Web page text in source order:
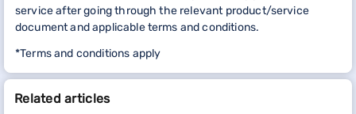
service after going through the relevant product/service
document and applicable terms and conditions.
*Terms and conditions apply
Related articles